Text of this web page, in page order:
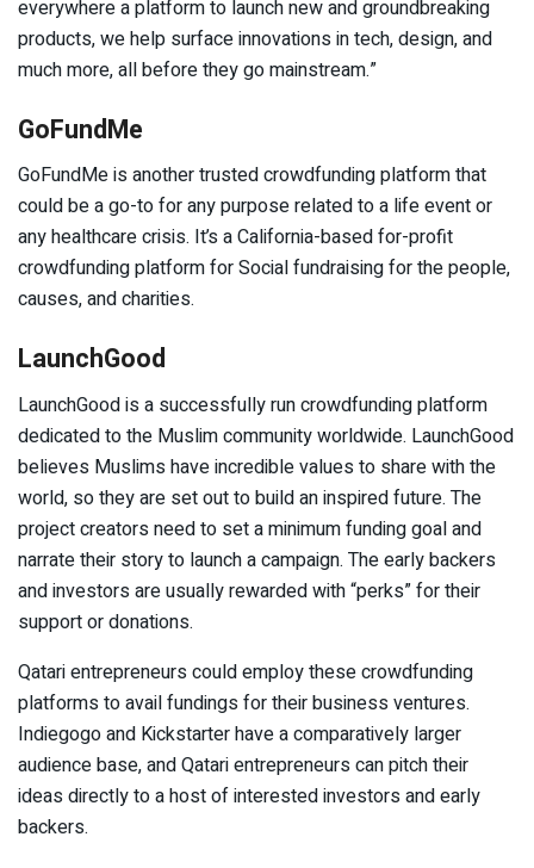
everywhere a platform to launch new and groundbreaking
products, we help surface innovations in tech, design, and
much more, all before they go mainstream.”
GoFundMe
GoFundMe is another trusted crowdfunding platform that
could be a go-to for any purpose related to a life event or
any healthcare crisis. It’s a California-based for-profit
crowdfunding platform for Social fundraising for the people,
causes, and charities.
LaunchGood
LaunchGood is a successfully run crowdfunding platform
dedicated to the Muslim community worldwide. LaunchGood
believes Muslims have incredible values to share with the
world, so they are set out to build an inspired future. The
project creators need to set a minimum funding goal and
narrate their story to launch a campaign. The early backers
and investors are usually rewarded with “perks” for their
support or donations.
Qatari entrepreneurs could employ these crowdfunding
platforms to avail fundings for their business ventures.
Indiegogo and Kickstarter have a comparatively larger
audience base, and Qatari entrepreneurs can pitch their
ideas directly to a host of interested investors and early
backers.